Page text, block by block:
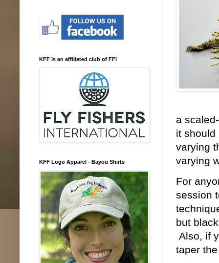
a
it should
varying
varying
For
session
but
Also, if
taper
KFF is an affiliated club of FFI
KFF Logo Apparel - Bayou Shirts